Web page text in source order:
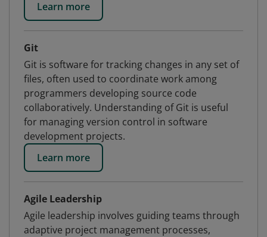
Learn more
Git
Git is software for tracking changes in any set of
files, often used to coordinate work among
programmers developing source code
collaboratively. Understanding of Git is useful
for managing version control in software
development projects.
Learn more
Agile Leadership
Agile leadership involves guiding teams through
adaptive project management processes,